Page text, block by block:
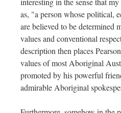
as, "a person whose political,
are believed to be determined
values and conventional
description then places
values of most Aboriginal
promoted by his powerful
admirable Aboriginal